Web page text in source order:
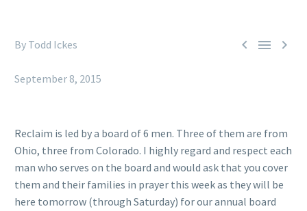
  
By Todd Ickes
September 8, 2015
Reclaim is led by a board of 6 men. Three of them are from
Ohio, three from Colorado. I highly regard and respect each
man who serves on the board and would ask that you cover
them and their families in prayer this week as they will be
here tomorrow (through Saturday) for our annual board